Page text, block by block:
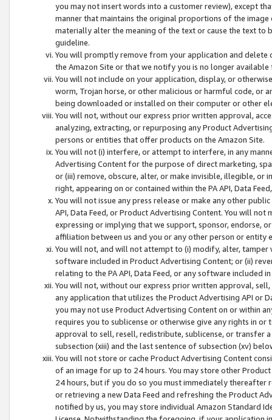
you may not insert words into a customer review), except
manner that maintains the original proportions of the
materially alter the meaning of the text or cause the text
guideline.
You will promptly remove from your application and
the Amazon Site or that we notify you is no longer available
You will not include on your application, display, or
worm, Trojan horse, or other malicious or harmful code, or
being downloaded or installed on their computer or other
You will not, without our express prior written approval,
analyzing, extracting, or repurposing any Product
persons or entities that offer products on the Amazon Site.
You will not (i) interfere, or attempt to interfere, in any
Advertising Content for the purpose of direct marketing,
or (iii) remove, obscure, alter, or make invisible, illegible,
right, appearing on or contained within the PA API, Data
You will not issue any press release or make any other
API, Data Feed, or Product Advertising Content. You will
expressing or implying that we support, sponsor, endorse,
affiliation between us and you or any other person or entity
You will not, and will not attempt to (i) modify, alter,
software included in Product Advertising Content; or (ii)
relating to the PA API, Data Feed, or any software included
You will not, without our express prior written approval,
any application that utilizes the Product Advertising API or
you may not use Product Advertising Content on or within
requires you to sublicense or otherwise give any rights in
approval to sell, resell, redistribute, sublicense, or transfer
subsection (xiii) and the last sentence of subsection (xv)
You will not store or cache Product Advertising Content
of an image for up to 24 hours. You may store other
24 hours, but if you do so you must immediately thereafter
or retrieving a new Data Feed and refreshing the Product
notified by us, you may store individual Amazon Standard